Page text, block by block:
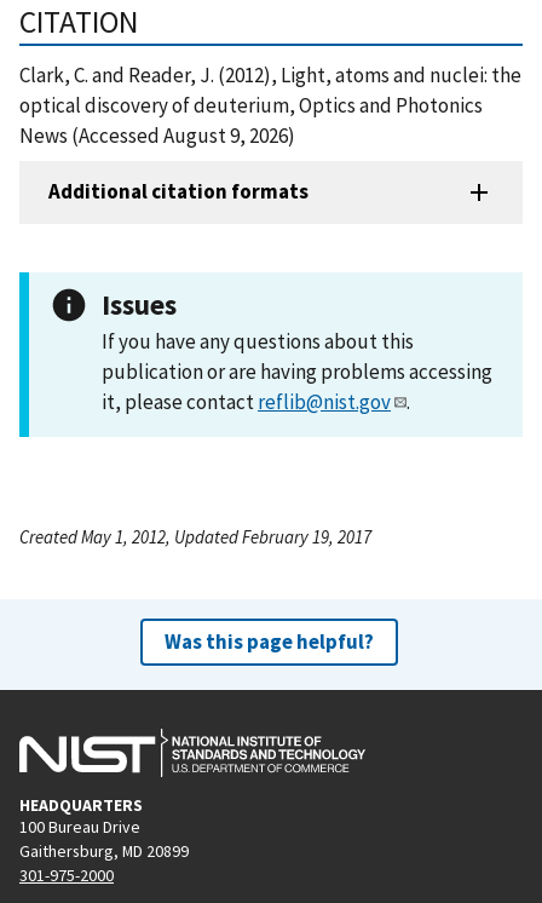
CITATION
Clark, C. and Reader, J. (2012), Light, atoms and nuclei: the
optical discovery of deuterium, Optics and Photonics
News (Accessed August 9, 2026)
Additional citation formats
Issues
If you have any questions about this
publication or are having problems accessing
it, please contactreflib@nist.gov .
Created May 1, 2012, Updated February 19, 2017
Was this page helpful?
HEADQUARTERS
100 Bureau Drive
Gaithersburg, MD 20899
301-975-2000